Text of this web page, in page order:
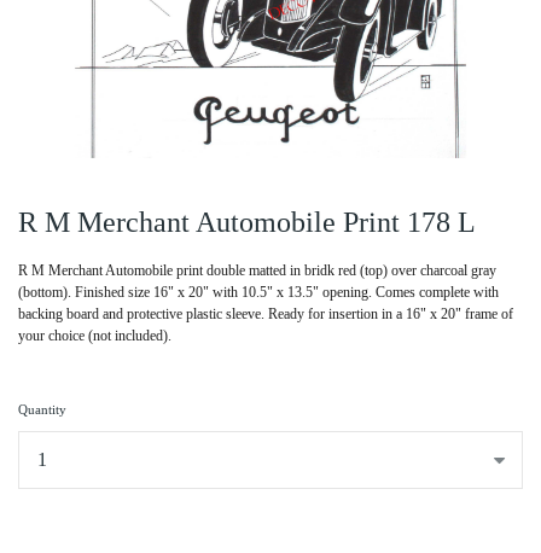
R M Merchant Automobile Print 178 L
R M Merchant Automobile print double matted in bridk red (top) over charcoal gray
(bottom). Finished size 16" x 20" with 10.5" x 13.5" opening. Comes complete with
backing board and protective plastic sleeve. Ready for insertion in a 16" x 20" frame of
your choice (not included).
Quantity